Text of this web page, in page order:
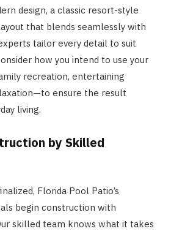
design, a classic resort-style
that blends seamlessly with
tailor every detail to suit
how you intend to use your
recreation, entertaining
ensure the result
living.
by Skilled
Florida Pool Patio’s
begin construction with
skilled team knows what it takes